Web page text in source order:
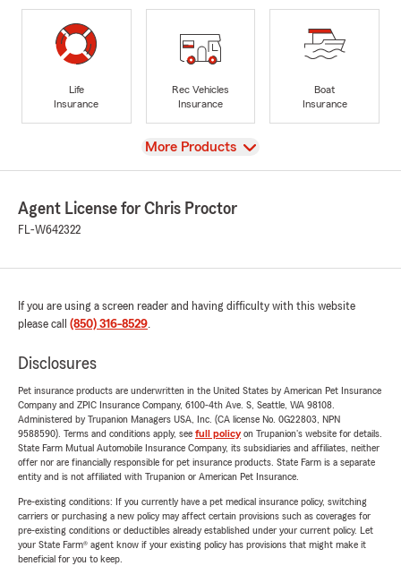
Life
Insurance
Rec Vehicles
Insurance
Boat
Insurance
View
More Products
Agent License for Chris Proctor
FL-W642322
If you are using a screen reader and having difficulty with this website
please call (850) 316-8529.
Disclosures
Pet insurance products are underwritten in the United States by American Pet Insurance
Company and ZPIC Insurance Company, 6100-4th Ave. S, Seattle, WA 98108.
Administered by Trupanion Managers USA, Inc. (CA license No. 0G22803, NPN
9588590). Terms and conditions apply, see full policyon Trupanion's website for details.
State Farm Mutual Automobile Insurance Company, its subsidiaries and affiliates, neither
offer nor are financially responsible for pet insurance products. State Farm is a separate
entity and is not affiliated with Trupanion or American Pet Insurance.
Pre-existing conditions: If you currently have a pet medical insurance policy, switching
carriers or purchasing a new policy may affect certain provisions such as coverages for
pre-existing conditions or deductibles already established under your current policy. Let
your State Farm® agent know if your existing policy has provisions that might make it
beneficial for you to keep.